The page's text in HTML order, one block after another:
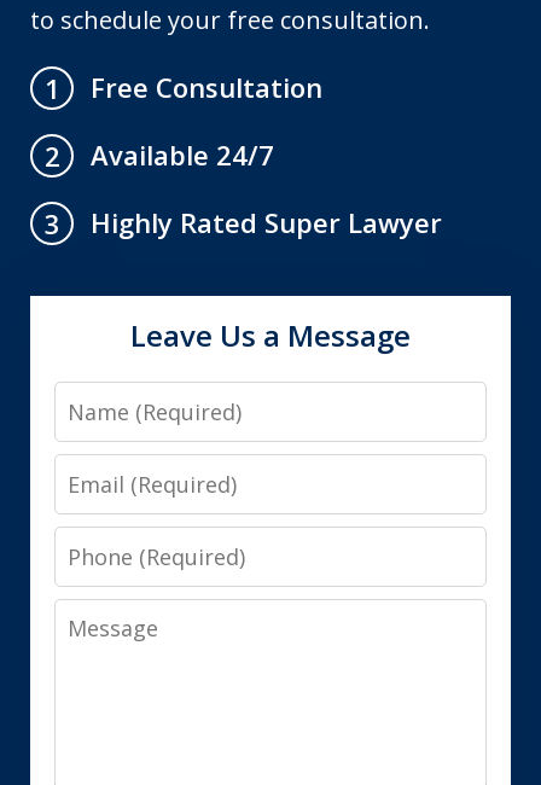
to schedule your free consultation.
1
Free Consultation
2
Available 24/7
3
Highly Rated Super Lawyer
Leave Us a Message
Name
Email
Phone
Message